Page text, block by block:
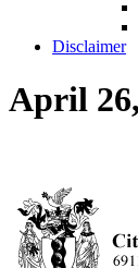
Disclaimer
April